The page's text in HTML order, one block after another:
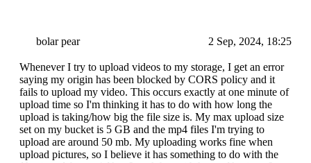
bolar pear 2 Sep, 2024, 18:25
Whenever I try to upload videos to my storage, I get an error
saying my origin has been blocked by CORS policy and it
fails to upload my video. This occurs exactly at one minute of
upload time so I'm thinking it has to do with how long the
upload is taking/how big the file size is. My max upload size
set on my bucket is 5 GB and the mp4 files I'm trying to
upload are around 50 mb. My uploading works fine when
upload pictures, so I believe it has something to do with the